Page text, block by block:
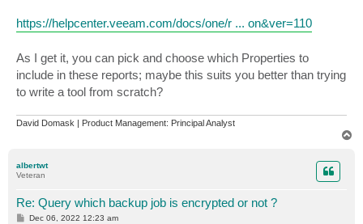
https://helpcenter.veeam.com/docs/one/r ... on&ver=110
As I get it, you can pick and choose which Properties to
include in these reports; maybe this suits you better than trying
to write a tool from scratch?
David Domask | Product Management: Principal Analyst
albertwt
Veteran
Re: Query which backup job is encrypted or not ?
PDec 06, 2022 12:23 am